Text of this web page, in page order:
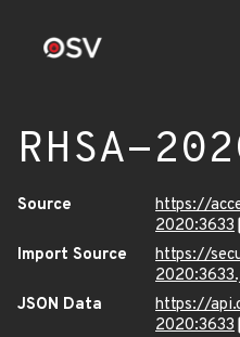
RHSA-
Source
https://
2020:3633
Import Source
https://
JSON Data
https://
2020:3633